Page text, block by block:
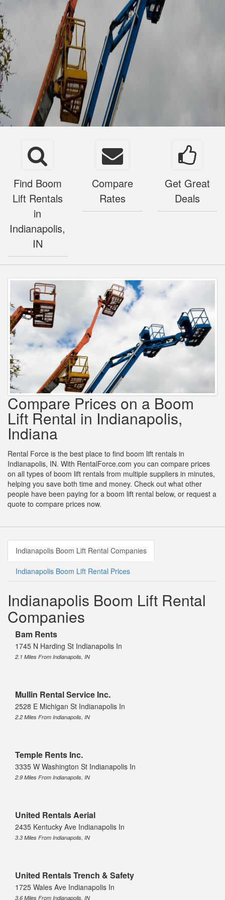
Find Boom
Lift Rentals
in
Indianapolis,
IN
Compare
Rates
Get Great
Deals
Compare Prices on a Boom
Lift Rental in Indianapolis,
Indiana
Rental Force is the best place to find boom lift rentals in
Indianapolis, IN. With RentalForce.com you can compare prices
on all types of boom lift rentals from multiple suppliers in minutes,
helping you save both time and money. Check out what other
people have been paying for a boom lift rental below, or request a
quote to compare prices now.
Indianapolis Boom Lift Rental Companies
Indianapolis Boom Lift Rental Prices
Indianapolis Boom Lift Rental
Companies
Bam Rents
1745 N Harding St Indianapolis In
2.1 Miles From Indianapolis, IN
Mullin Rental Service Inc.
2528 E Michigan St Indianapolis In
2.2 Miles From Indianapolis, IN
Temple Rents Inc.
3335 W Washington St Indianapolis In
2.9 Miles From Indianapolis, IN
United Rentals Aerial
2435 Kentucky Ave Indianapolis In
3.3 Miles From Indianapolis, IN
United Rentals Trench & Safety
1725 Wales Ave Indianapolis In
3.6 Miles From Indianapolis, IN